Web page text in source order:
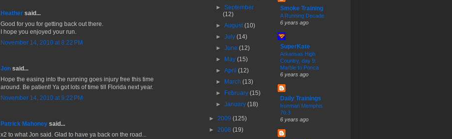
Heather said...
Good for you for getting back out there.
I hope you enjoyed your run.
November 14, 2010 at 8:22 PM
Jon said...
Hope the easing into the running goes injury free this time
around. Be patient! Ya got lots of time till Florida next year.
November 14, 2010 at 9:22 PM
Patrick Mahoney said...
x2 to what Jon said. Glad to have ya back on the road...
►September
(12)
►August(10)
►July(14)
►June(12)
► May(15)
►April(12)
► March(13)
► February(15)
►January(18)
► 2009 (125)
► 2008 (19)
Smoke Training
A Running Decade
6 years ago
SuperKate
Arkansas High
Country, day 9:
Marble to Ponca
6 years ago
Daily Trainings
Ironman Memphis
70.3
6 years ago